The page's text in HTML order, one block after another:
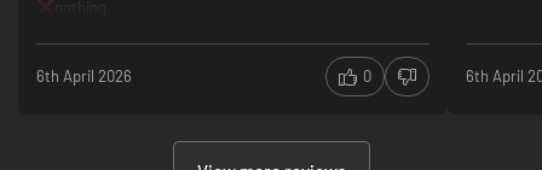
6th April 2026 0 6th April